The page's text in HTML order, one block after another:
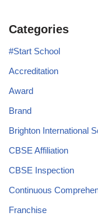
Categories
#Start School
Accreditation
Award
Brand
Brighton International
CBSE Affiliation
CBSE Inspection
Continuous
Franchise